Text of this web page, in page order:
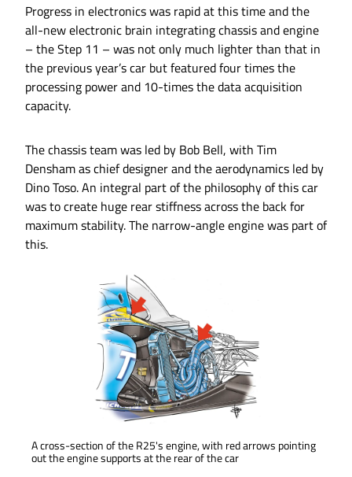
Progress in electronics was rapid at this time and the
all-new electronic brain integrating chassis and engine
– the Step 11 – was not only much lighter than that in
the previous year’s car but featured four times the
processing power and 10-times the data acquisition
capacity.
The chassis team was led by Bob Bell, with Tim
Densham as chief designer and the aerodynamics led by
Dino Toso. An integral part of the philosophy of this car
was to create huge rear stiffness across the back for
maximum stability. The narrow-angle engine was part of
this.
A cross-section of the R25's engine, with red arrows pointing
out the engine supports at the rear of the car